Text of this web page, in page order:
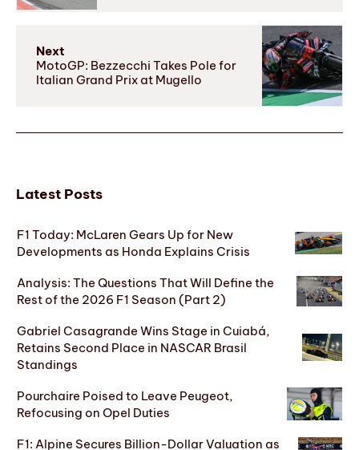
Next
MotoGP: Bezzecchi Takes Pole for
Italian Grand Prix at Mugello
Latest Posts
F1 Today: McLaren Gears Up for New
Developments as Honda Explains Crisis
Analysis: The Questions That Will Define the
Rest of the 2026 F1 Season (Part 2)
Gabriel Casagrande Wins Stage in Cuiabá,
Retains Second Place in NASCAR Brasil
Standings
Pourchaire Poised to Leave Peugeot,
Refocusing on Opel Duties
F1: Alpine Secures Billion-Dollar Valuation as